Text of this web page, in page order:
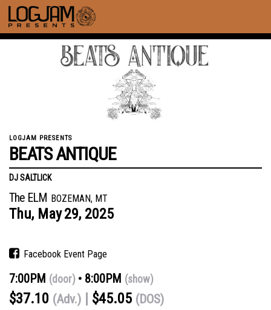
LOGJAM PRESENTS
BEATS ANTIQUE
DJ SALTLICK
The ELM BOZEMAN, MT
Thu, May29, 2025
Facebook Event Page
7:00PM (door) 8:00PM (show)
$37.10 (Adv.) $45.05 (DOS)